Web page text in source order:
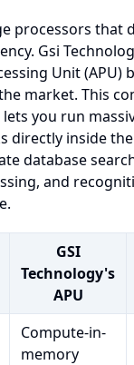
processors that
Gsi
Unit (APU)
market. This
you run
directly inside
database
and
GSI
Technology's
APU
Compute-in-
memory